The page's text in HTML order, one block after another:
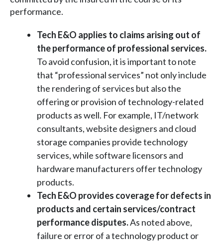
performance.
Tech E&O applies to claims arising out of
the performance of professional services.
To avoid confusion, it is important to note
that “professional services” not only include
the rendering of services but also the
offering or provision of technology-related
products as well. For example, IT/network
consultants, website designers and cloud
storage companies provide technology
services, while software licensors and
hardware manufacturers offer technology
products.
Tech E&O provides coverage for defects in
products and certain services/contract
performance disputes.As noted above,
failure or error of a technology product or